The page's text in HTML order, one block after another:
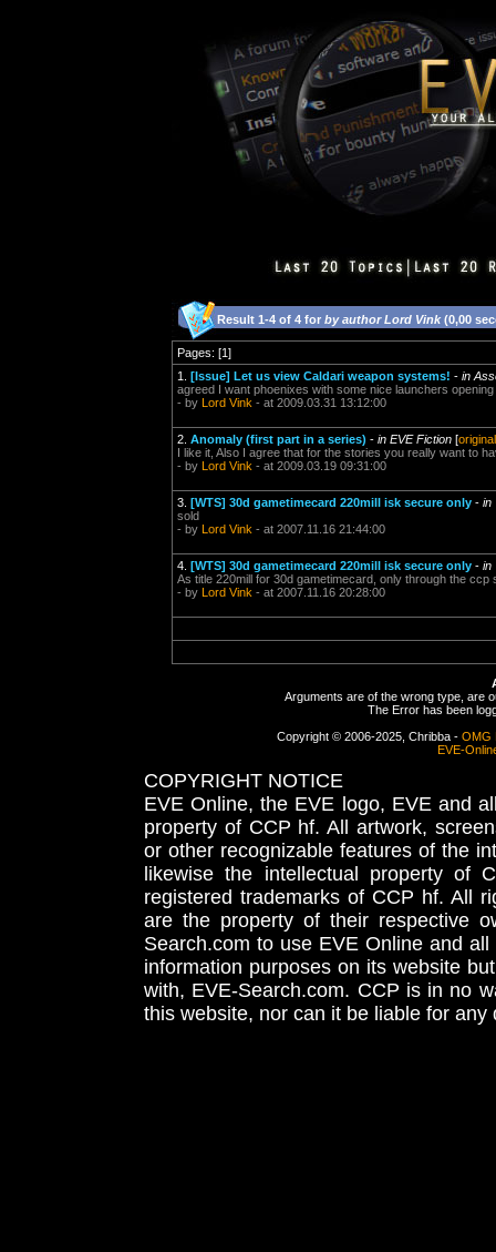
Result 1-4 of 4 for by author Lord Vink (0,00
Pages: [1]
1. [Issue] Let us view Caldari weapon systems! - in
agreed I want phoenixes with some nice launchers opening
- by Lord Vink - at 2009.03.31 13:12:00
2. Anomaly (first part in a series) - in EVE Fiction [
I like it, Also I agree that for the stories you really want to
- by Lord Vink - at 2009.03.19 09:31:00
3. [WTS] 30d gametimecard 220mill isk secure only - in
sold
- by Lord Vink - at 2007.11.16 21:44:00
4. [WTS] 30d gametimecard 220mill isk secure only - in
As title 220mill for 30d gametimecard, only through the ccp
- by Lord Vink - at 2007.11.16 20:28:00
Arguments are of the wrong type, are
The Error has been
Copyright © 2006-2025, Chribba - OMG
EVE-
COPYRIGHT NOTICE
EVE Online, the EVE logo, EVE and
property of CCP hf. All artwork,
or other recognizable features of the
likewise the intellectual property
registered trademarks of CCP hf. All
are the property of their respective
Search.com to use EVE Online and
information purposes on its website
with, EVE-Search.com. CCP is in no
this website, nor can it be liable for